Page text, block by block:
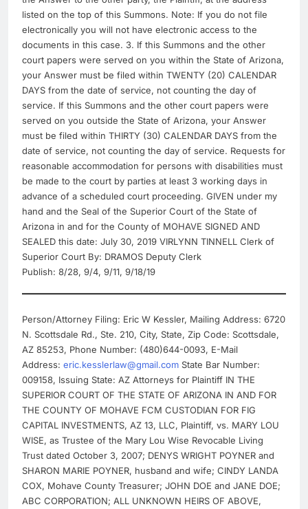
listed on the top of this Summons. Note: If you do not file
electronically you will not have electronic access to the
documents in this case. 3. If this Summons and the other
court papers were served on you within the State of Arizona,
your Answer must be filed within TWENTY (20) CALENDAR
DAYS from the date of service, not counting the day of
service. If this Summons and the other court papers were
served on you outside the State of Arizona, your Answer
must be filed within THIRTY (30) CALENDAR DAYS from the
date of service, not counting the day of service. Requests for
reasonable accommodation for persons with disabilities must
be made to the court by parties at least 3 working days in
advance of a scheduled court proceeding. GIVEN under my
hand and the Seal of the Superior Court of the State of
Arizona in and for the County of MOHAVE SIGNED AND
SEALED this date: July 30, 2019 VIRLYNN TINNELL Clerk of
Superior Court By: DRAMOS Deputy Clerk
Publish: 8/28, 9/4, 9/11, 9/18/19
Person/Attorney Filing: Eric W Kessler, Mailing Address: 6720
N. Scottsdale Rd., Ste. 210, City, State, Zip Code: Scottsdale,
AZ 85253, Phone Number: (480)644-0093, E-Mail
Address: eric.kesslerlaw@gmail.com State Bar Number:
009158, Issuing State: AZ Attorneys for Plaintiff IN THE
SUPERIOR COURT OF THE STATE OF ARIZONA IN AND FOR
THE COUNTY OF MOHAVE FCM CUSTODIAN FOR FIG
CAPITAL INVESTMENTS, AZ 13, LLC, Plaintiff, vs. MARY LOU
WISE, as Trustee of the Mary Lou Wise Revocable Living
Trust dated October 3, 2007; DENYS WRIGHT POYNER and
SHARON MARIE POYNER, husband and wife; CINDY LANDA
COX, Mohave County Treasurer; JOHN DOE and JANE DOE;
ABC CORPORATION; ALL UNKNOWN HEIRS OF ABOVE,